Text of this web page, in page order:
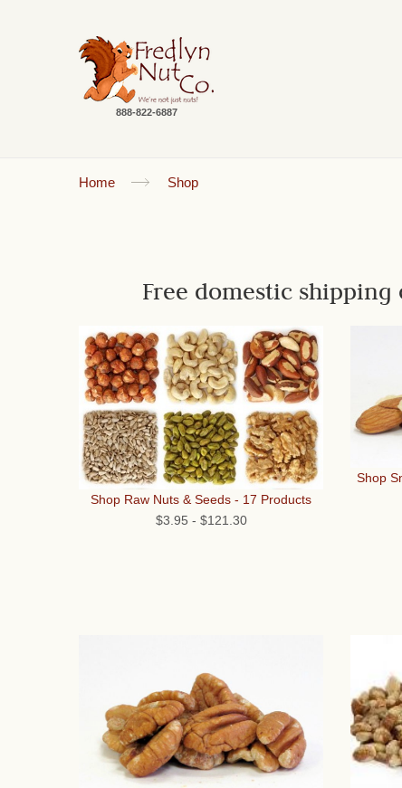
888-822-6887
Home Shop
Free domestic
Shop Raw Nuts & Seeds - 17 Products
$3.95 - $121.30
Shop